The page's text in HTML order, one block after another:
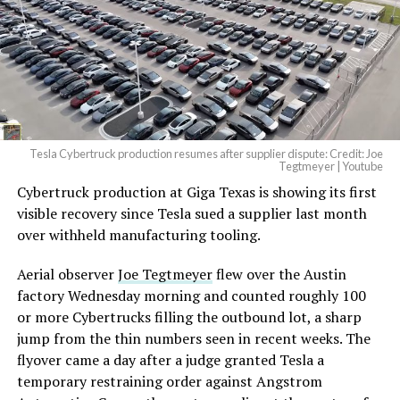
Tesla Cybertruck production resumes after supplier dispute: Credit: Joe
Tegtmeyer | Youtube
Cybertruck production at Giga Texas is showing its first
visible recovery since Tesla sued a supplier last month
over withheld manufacturing tooling.
Aerial observerJoe Tegtmeyerflew over the Austin
factory Wednesday morning and counted roughly 100
or more Cybertrucks filling the outbound lot, a sharp
jump from the thin numbers seen in recent weeks. The
flyover came a day after a judge granted Tesla a
temporary restraining order against Angstrom